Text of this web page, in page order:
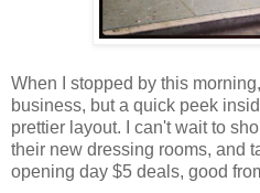
When I stopped by this
business, but a quick peek
prettier layout. I can't wait to
their new dressing rooms, and
opening day $5 deals, good